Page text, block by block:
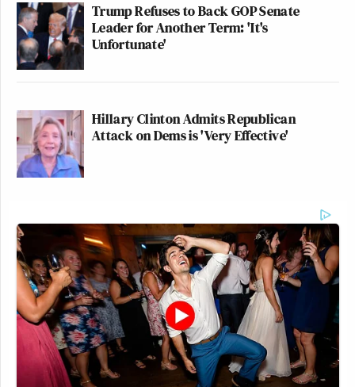
Trump Refuses to Back GOP Senate
Leader for Another Term: 'It's
Unfortunate'
Hillary Clinton Admits Republican
Attack on Dems is 'Very Effective'